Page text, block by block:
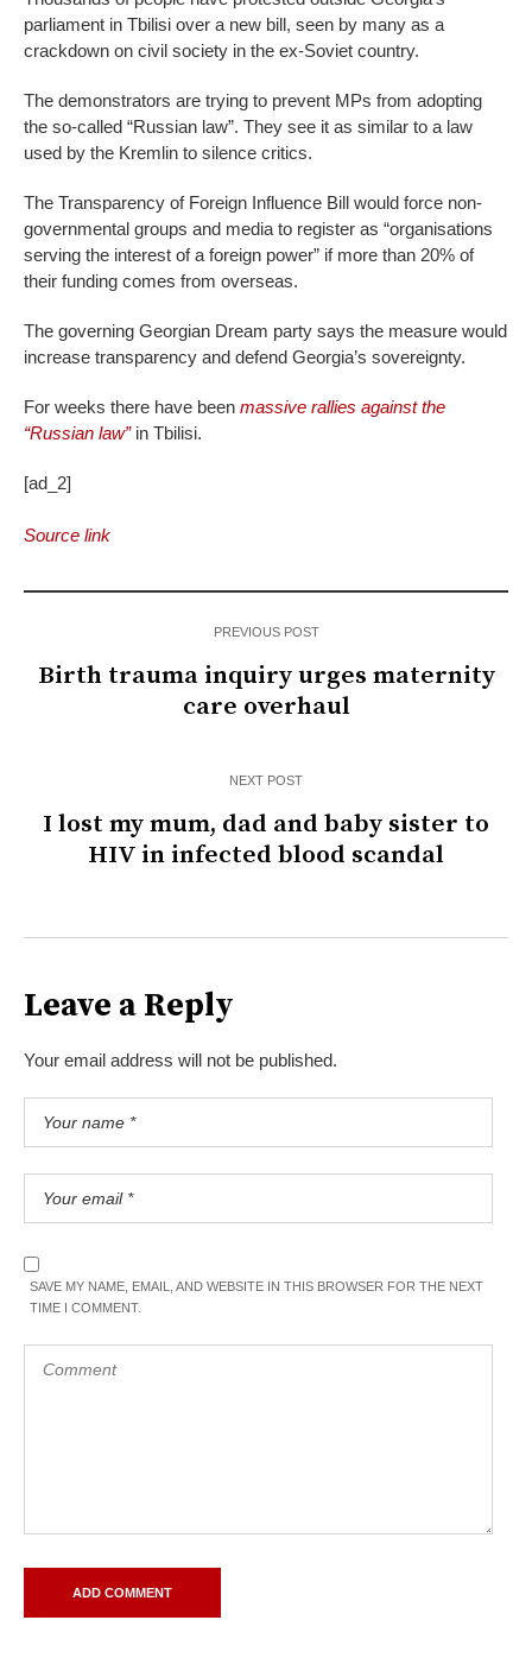
parliament in Tbilisi over a new bill, seen by many as a
crackdown on civil society in the ex-Soviet country.
The demonstrators are trying to prevent MPs from adopting
the so-called “Russian law”. They see it as similar to a law
used by the Kremlin to silence critics.
The Transparency of Foreign Influence Bill would force non-
governmental groups and media to register as “organisations
serving the interest of a foreign power” if more than 20% of
their funding comes from overseas.
The governing Georgian Dream party says the measure would
increase transparency and defend Georgia’s sovereignty.
For weeks there have been massive rallies against the
“Russian law”in Tbilisi.
[ad_2]
Source link
PREVIOUS POST
Birth trauma inquiry urges maternity
care overhaul
NEXT POST
I lost my mum, dad and baby sister to
HIV in infected blood scandal
Leave a Reply
Your email address will not be published.
SAVE MY NAME, EMAIL, AND WEBSITE IN THIS BROWSER FOR THE NEXT
TIME I COMMENT.